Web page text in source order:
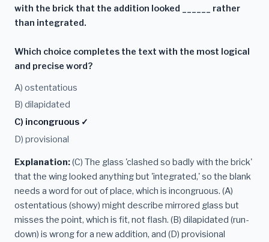
with the brick that the addition looked ______ rather
than integrated.
Which choice completes the text with the most logical
and precise word?
A) ostentatious
B) dilapidated
C) incongruous ✓
D) provisional
Explanation:(C) The glass 'clashed so badly with the brick'
that the wing looked anything but 'integrated,' so the blank
needs a word for out of place, which is incongruous. (A)
ostentatious (showy) might describe mirrored glass but
misses the point, which is fit, not flash. (B) dilapidated (run-
down) is wrong for a new addition, and (D) provisional